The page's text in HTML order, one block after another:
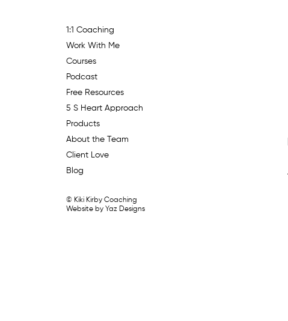
1:1 Coaching
Work With Me
Courses
Podcast
Free Resources
5 S Heart Approach
Products
About the Team
Client Love
Blog
© Kiki Kirby Coaching
Website by Yaz Designs